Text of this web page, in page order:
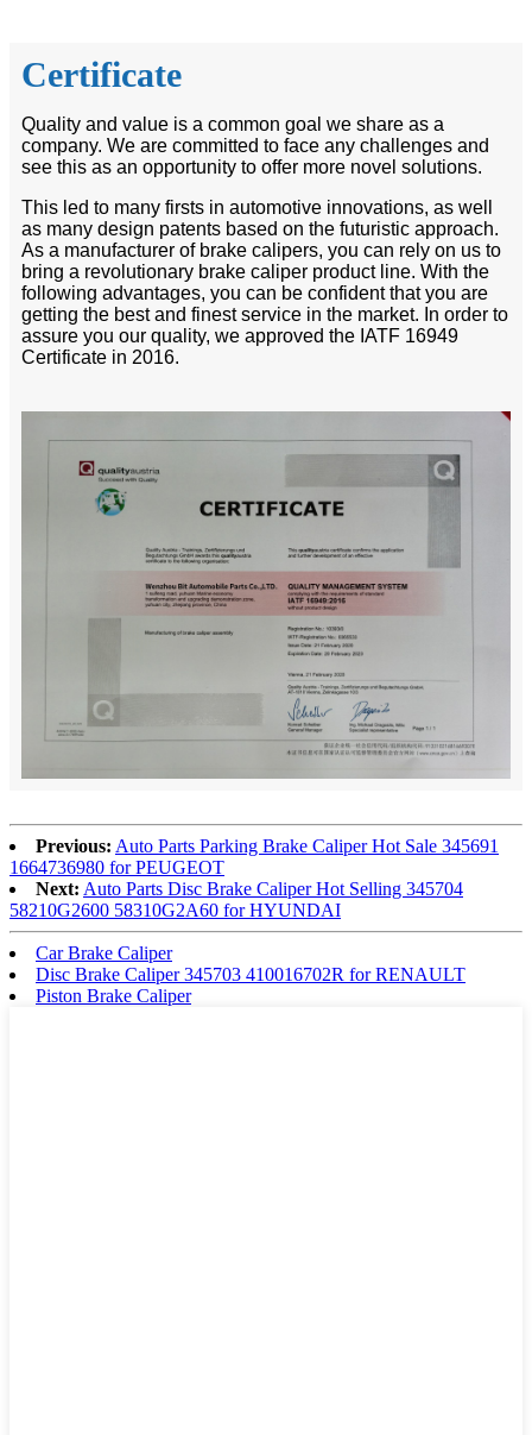
Certificate
Quality and value is a common goal we share as a
company. We are committed to face any challenges and
see this as an opportunity to offer more novel solutions.
This led to many firsts in automotive innovations, as well
as many design patents based on the futuristic approach.
As a manufacturer of brake calipers, you can rely on us to
bring a revolutionary brake caliper product line. With the
following advantages, you can be confident that you are
getting the best and finest service in the market. In order to
assure you our quality, we approved the IATF 16949
Certificate in 2016.
Previous: Auto Parts Parking Brake Caliper Hot Sale 345691
1664736980 for PEUGEOT
Next: Auto Parts Disc Brake Caliper Hot Selling 345704
58210G2600 58310G2A60 for HYUNDAI
Car Brake Caliper
Disc Brake Caliper 345703 410016702R for RENAULT
Piston Brake Caliper